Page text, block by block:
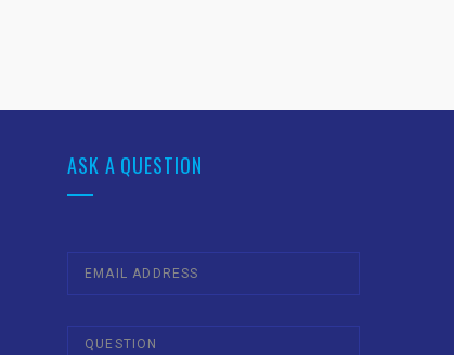
ASK A QUESTION